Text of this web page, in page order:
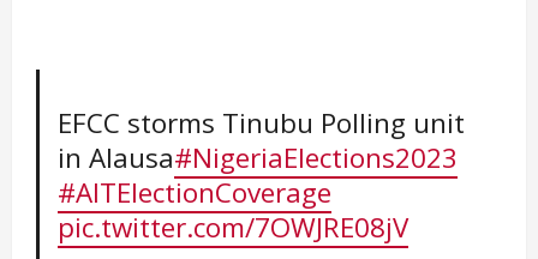
EFCC storms Tinubu Polling unit
in Alausa#NigeriaElections2023
#AITElectionCoverage
pic.twitter.com/7OWJRE08jV